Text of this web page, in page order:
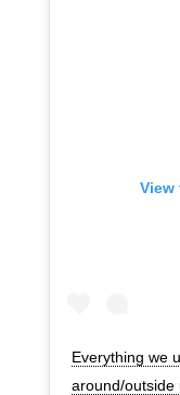
View
Everything we
around/outside